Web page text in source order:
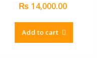
₨ 14,000.00
Add to cart